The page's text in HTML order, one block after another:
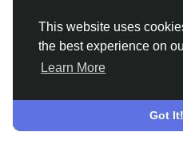
This website uses
the best experience on
Learn More
Got It!
About Terms Privacy